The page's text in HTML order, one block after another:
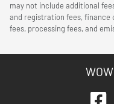
may not include additional
and registration fees, finance
fees, processing fees, and